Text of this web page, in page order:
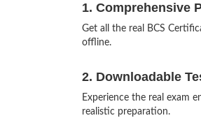
1. Comprehensive
Get all the real BCS
offline.
2. Downloadable
Experience the real exam
realistic preparation.